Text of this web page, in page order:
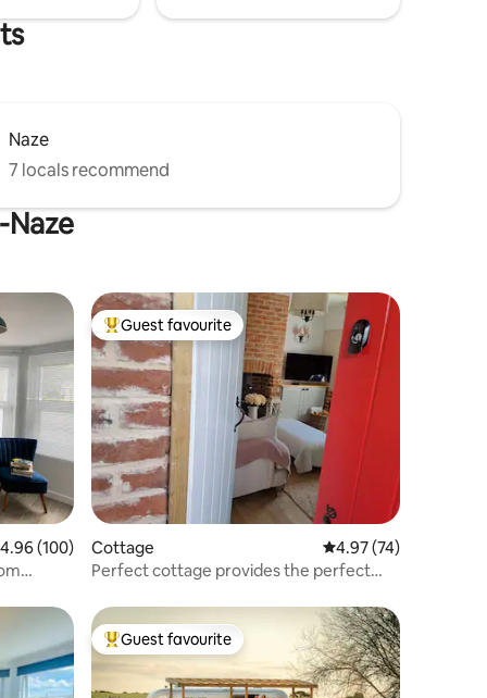
Naze
7 locals recommend
out of 5 average rating, 100 reviews
4.96 (100)
Top guest favourite
Guest favourite
Cottage 4.97 out of 5
4.97 (74)
Perfect cottage provides the perfect
Top guest favourite
Guest favourite